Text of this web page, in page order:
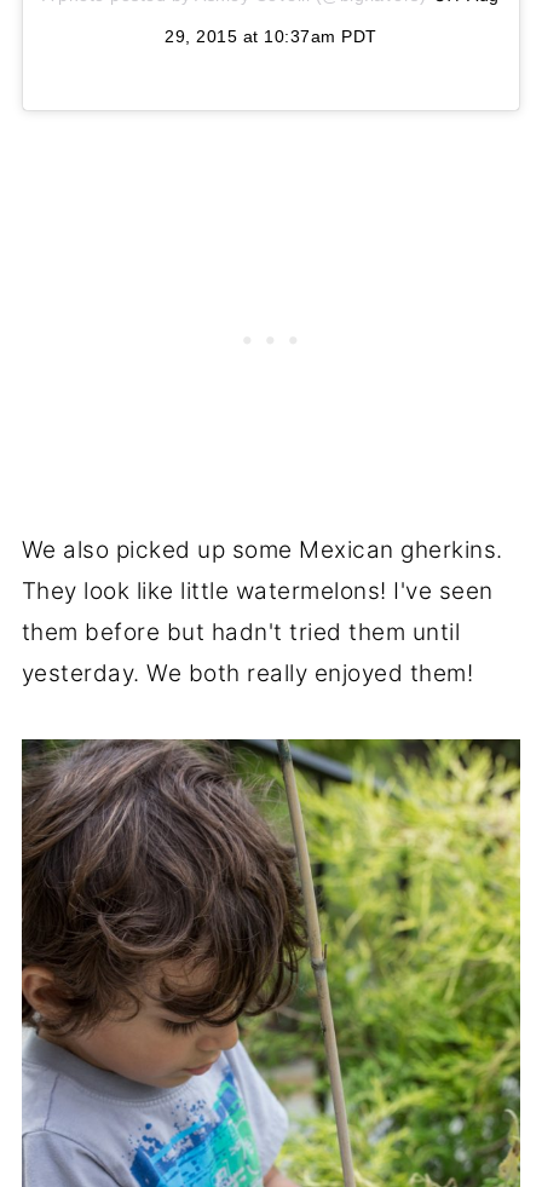
29, 2015 at 10:37am PDT
We also picked up some Mexican gherkins.
They look like little watermelons! I've seen
them before but hadn't tried them until
yesterday. We both really enjoyed them!